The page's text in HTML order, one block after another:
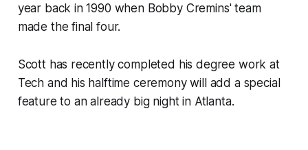
year back in 1990 when Bobby Cremins' team
made the final four.
Scott has recently completed his degree work at
Tech and his halftime ceremony will add a special
feature to an already big night in Atlanta.